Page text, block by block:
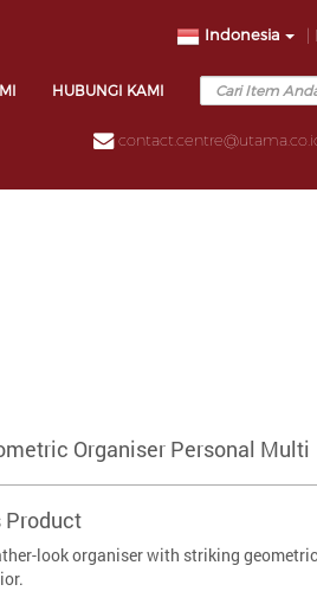
|
Indonesia
HUBUNGI KAMI
Organiser Personal Multi
Product
look organiser with striking